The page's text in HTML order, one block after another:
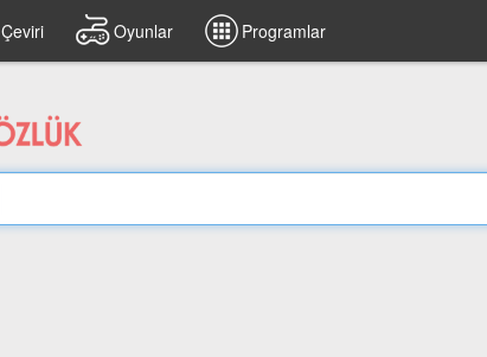
Çeviri Oyunlar Programlar